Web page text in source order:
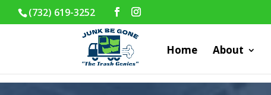
(732) 619-3252
Home About